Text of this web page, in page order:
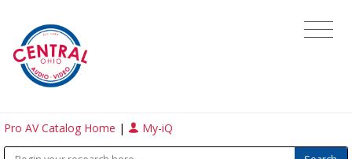
Pro AV Catalog Home | My-iQ